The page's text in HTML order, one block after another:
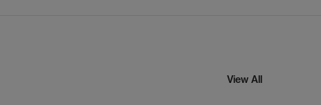
View All